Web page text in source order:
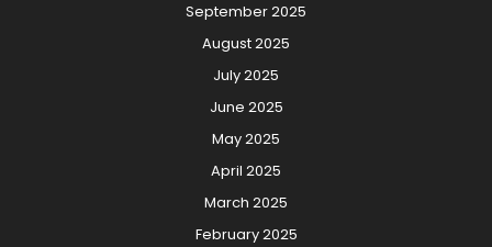
September 2025
August 2025
July 2025
June 2025
May 2025
April 2025
March 2025
February 2025